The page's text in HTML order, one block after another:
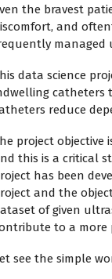
the bravest
and
managed
data science
catheters
reduce
project objective
this is a critical
has been
and the
of given
to a more
see the simple